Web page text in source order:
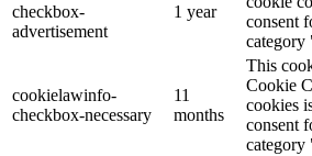
checkbox-
advertisement
1 year
consent
category
cookielawinfo-
checkbox-necessary
11
months
This
Cookie
cookies
consent
category